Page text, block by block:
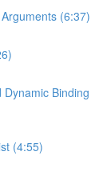
(6:37)
Binding
(4:55)